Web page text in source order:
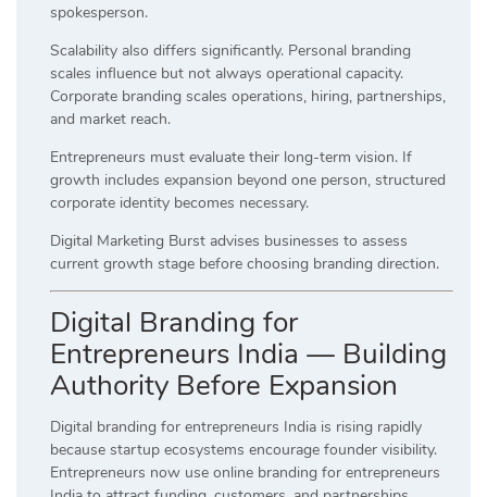
spokesperson.
Scalability also differs significantly. Personal branding
scales influence but not always operational capacity.
Corporate branding scales operations, hiring, partnerships,
and market reach.
Entrepreneurs must evaluate their long-term vision. If
growth includes expansion beyond one person, structured
corporate identity becomes necessary.
Digital Marketing Burst advises businesses to assess
current growth stage before choosing branding direction.
Digital Branding for
Entrepreneurs India — Building
Authority Before Expansion
Digital branding for entrepreneurs India is rising rapidly
because startup ecosystems encourage founder visibility.
Entrepreneurs now use online branding for entrepreneurs